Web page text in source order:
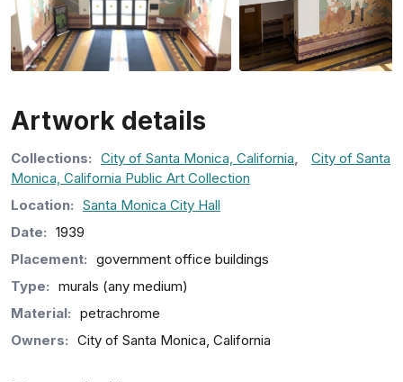
Artwork details
Collections: City of Santa Monica, California
City of Santa
Monica, California Public Art Collection
Location: Santa Monica City Hall
Date: 1939
Placement: government office buildings
Type: murals (any medium)
Material: petrachrome
Owners: City of Santa Monica, California